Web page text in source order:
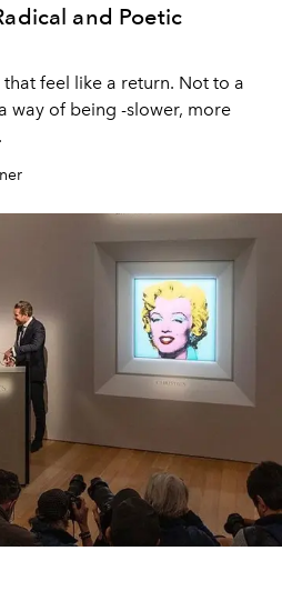
and Poetic
feel like a return. Not to a
way of being -slower, more